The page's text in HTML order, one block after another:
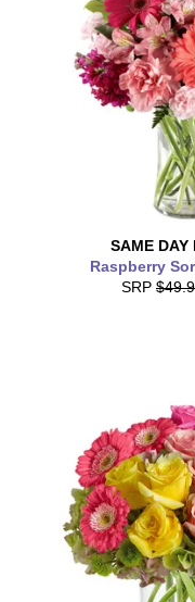
SAME DAY
Raspberry
SRP